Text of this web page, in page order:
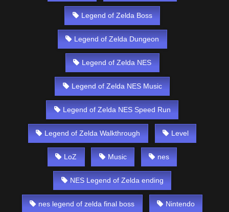
Legend of Zelda Boss
Legend of Zelda Dungeon
Legend of Zelda NES
Legend of Zelda NES Music
Legend of Zelda NES Speed Run
Legend of Zelda Walkthrough Level
LoZ Music nes
NES Legend of Zelda ending
nes legend of zelda final boss Nintendo